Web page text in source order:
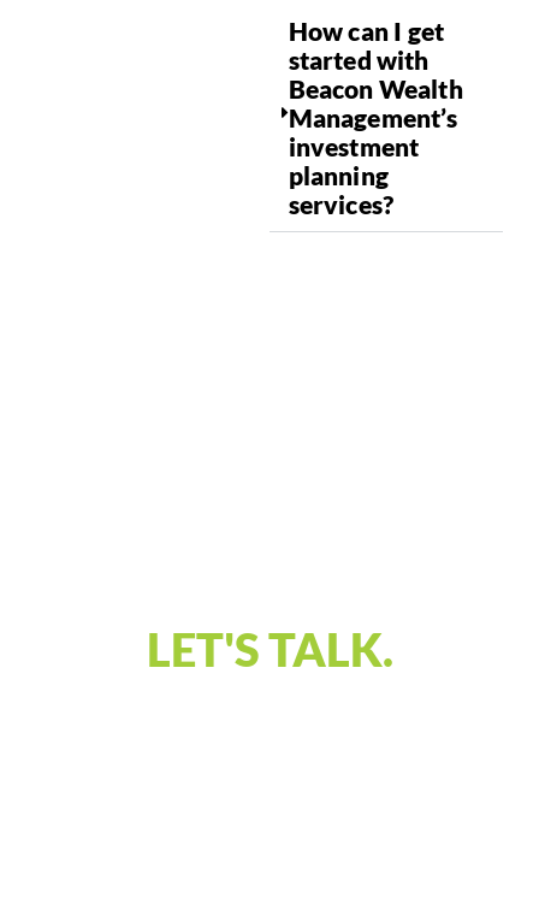
How can I get
started with
Beacon Wealth
Management’s
investment
planning
services?
LET'S TALK.